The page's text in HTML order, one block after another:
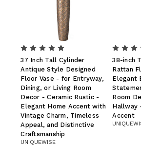
37 Inch Tall Cylinder
Antique Style Designed
Floor Vase - for Entryway,
Dining, or Living Room
Decor - Ceramic Rustic -
Elegant Home Accent with
Vintage Charm, Timeless
Appeal, and Distinctive
Craftsmanship
UNIQUEWISE
38-inch
Rattan
Elegant
Room
Hallway
Accent